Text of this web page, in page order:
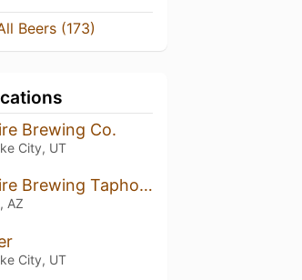
Beers (173)
Brewing Co.
City, UT
SaltFire Brewing Taphouse
AZ
City, UT